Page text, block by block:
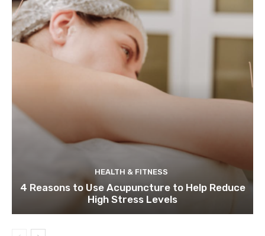
HEALTH & FITNESS
4 Reasons to Use Acupuncture to Help Reduce
High Stress Levels